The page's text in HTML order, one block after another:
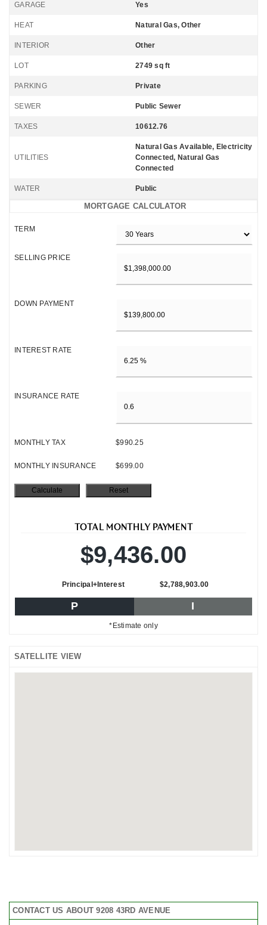
GARAGE Yes
HEAT Natural Gas, Other
INTERIOR Other
LOT 2749 sq ft
PARKING Private
SEWER Public Sewer
TAXES 10612.76
UTILITIES
Natural Gas Available, Electricity
Connected, Natural Gas
Connected
WATER Public
MORTGAGE CALCULATOR
TERM
SELLING PRICE
DOWN PAYMENT
INTEREST RATE
INSURANCE RATE
MONTHLY TAX $990.25
MONTHLY INSURANCE $699.00
TOTAL MONTHLY PAYMENT
$9,436.00
Principal+Interest $2,788,903.00
P I
*Estimate only
SATELLITE VIEW
CONTACT US ABOUT 9208 43RD AVENUE